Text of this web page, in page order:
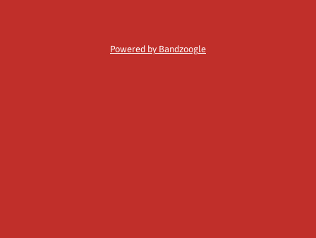
Powered by Bandzoogle